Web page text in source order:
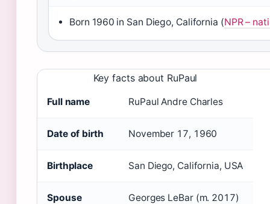
Born 1960 in San Diego, California (NPR –
Key facts about RuPaul
Full name RuPaul Andre Charles
Date of birth November 17, 1960
Birthplace San Diego, California, USA
Spouse Georges LeBar (m. 2017)